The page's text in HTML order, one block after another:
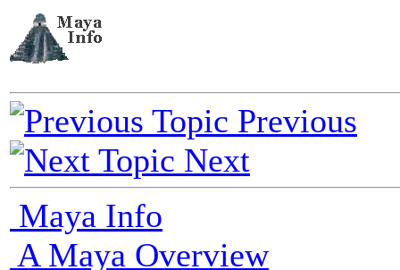
Previous
Next
Maya Info
A Maya Overview